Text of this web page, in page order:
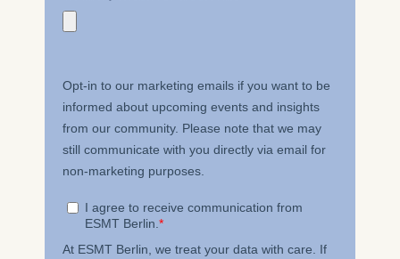
consent at any time
without providing a reason.
This can be done via the
consent banner available at
the bottom of the screen.
please see ourPrivacy
Policyand